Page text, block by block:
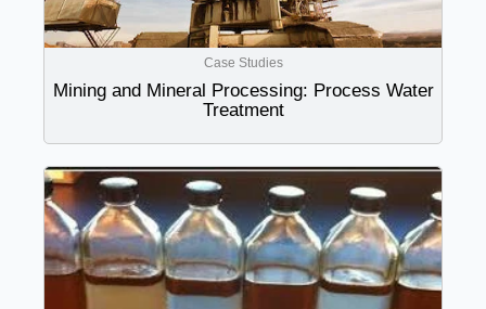
Case Studies
Mining and Mineral Processing: Process Water
Treatment